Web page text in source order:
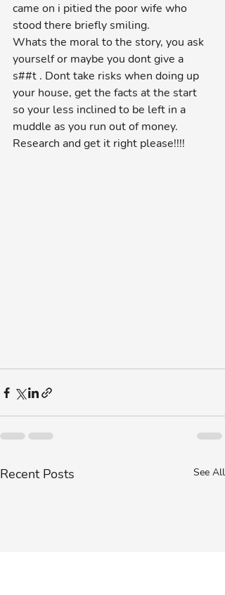
came on i pitied the poor wife who
stood there briefly smiling.
Whats the moral to the story, you ask
yourself or maybe you dont give a
s##t . Dont take risks when doing up
your house, get the facts at the start
so your less inclined to be left in a
muddle as you run out of money.
Research and get it right please!!!!
Recent Posts See All